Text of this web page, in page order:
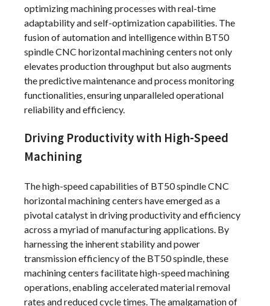
optimizing machining processes with real-time
adaptability and self-optimization capabilities. The
fusion of automation and intelligence within BT50
spindle CNC horizontal machining centers not only
elevates production throughput but also augments
the predictive maintenance and process monitoring
functionalities, ensuring unparalleled operational
reliability and efficiency.
Driving Productivity with High-Speed
Machining
The high-speed capabilities of BT50 spindle CNC
horizontal machining centers have emerged as a
pivotal catalyst in driving productivity and efficiency
across a myriad of manufacturing applications. By
harnessing the inherent stability and power
transmission efficiency of the BT50 spindle, these
machining centers facilitate high-speed machining
operations, enabling accelerated material removal
rates and reduced cycle times. The amalgamation of